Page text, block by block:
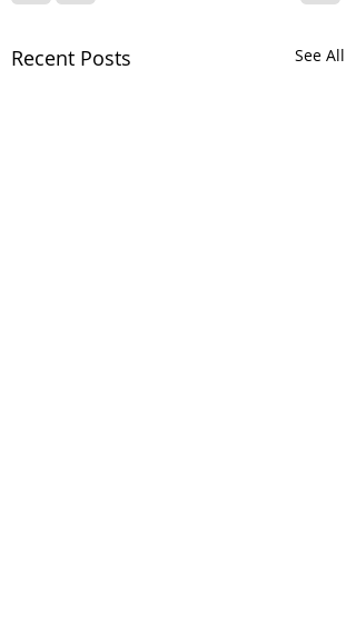
Recent Posts See All